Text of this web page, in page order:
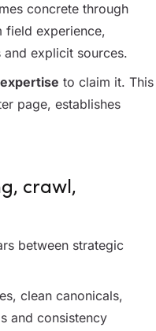
concrete through
field experience,
explicit sources.
to claim it. This
page, establishes
crawl,
between strategic
clean canonicals,
and consistency